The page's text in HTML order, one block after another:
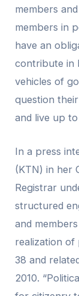
members
members in
have an
contribute in
vehicles of
question
and live up
In a press
(KTN) in her
Registrar
structured
and
realization of
38 and
2010.